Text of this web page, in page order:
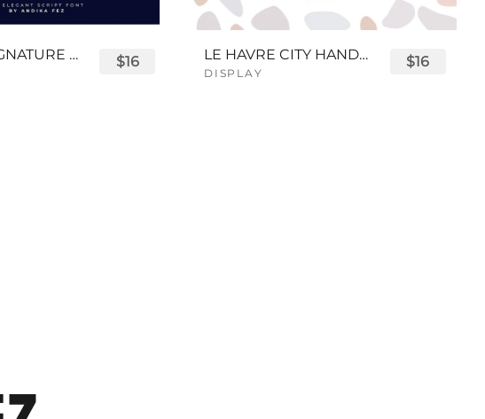
BELGIAN SIGNATURE SCRIPT FONT $16 LE HAVRE CITY HANDWRITTEN FONT
DISPLAY
$16